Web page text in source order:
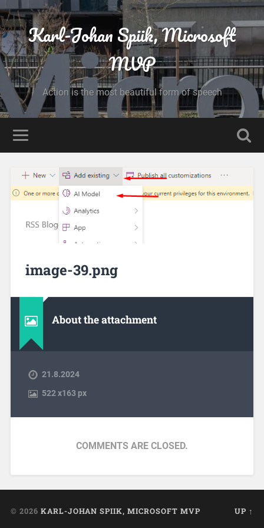
Karl-Johan Spiik, Microsoft
MVP
Action is the most beautiful form of speech
image-39.png
About the attachment
21.8.2024
522x163 px
COMMENTS ARE CLOSED.
© 2026 KARL-JOHAN SPIIK, MICROSOFT MVP UP ↑